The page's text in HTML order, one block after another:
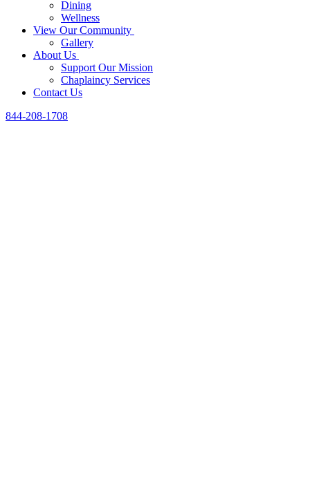
Dining
Wellness
View Our Community
Gallery
About Us
Support Our Mission
Chaplaincy Services
Contact Us
844-208-1708